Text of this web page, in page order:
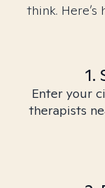
think.
1.
Enter your
therapists